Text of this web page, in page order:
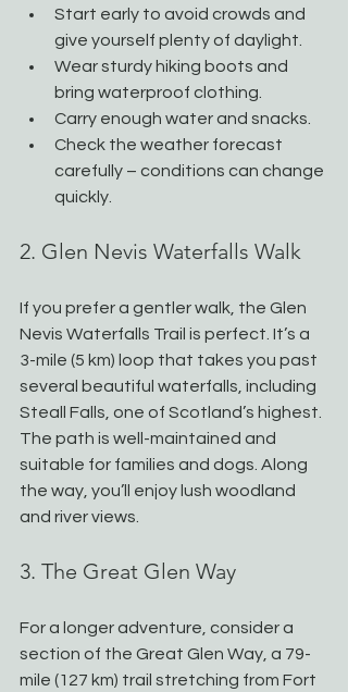
Start early to avoid crowds and
give yourself plenty of daylight.
Wear sturdy hiking boots and
bring waterproof clothing.
Carry enough water and snacks.
Check the weather forecast
carefully – conditions can change
quickly.
2. Glen Nevis Waterfalls Walk
If you prefer a gentler walk, the Glen
Nevis Waterfalls Trail is perfect. It’s a
3-mile (5 km) loop that takes you past
several beautiful waterfalls, including
Steall Falls, one of Scotland’s highest.
The path is well-maintained and
suitable for families and dogs. Along
the way, you’ll enjoy lush woodland
and river views.
3. The Great Glen Way
For a longer adventure, consider a
section of the Great Glen Way, a 79-
mile (127 km) trail stretching from Fort